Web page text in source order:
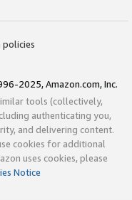
policies
2025, Amazon.com, Inc.
tools (collectively,
authenticating you,
and delivering content.
cookies for additional
uses cookies, please
Notice